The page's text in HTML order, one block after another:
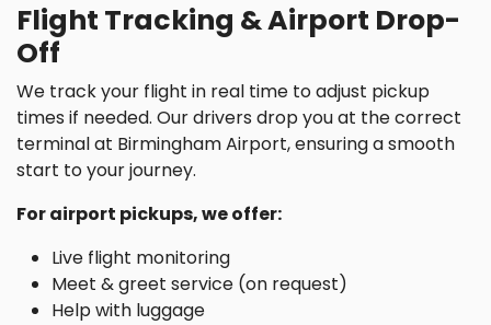
Flight Tracking & Airport Drop-
Off
We track your flight in real time to adjust pickup
times if needed. Our drivers drop you at the correct
terminal at Birmingham Airport, ensuring a smooth
start to your journey.
For airport pickups, we offer:
Live flight monitoring
Meet & greet service (on request)
Help with luggage